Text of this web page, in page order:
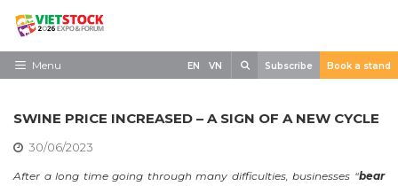
Skip
contentMenu EN VN Subscribe Book a stand
SWINE PRICE INCREASED – A SIGN OF A NEW CYCLE
30/06/2023
After a long time going through many difficulties, businesses “bear